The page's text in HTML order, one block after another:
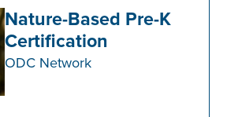
Nature-Based Pre-K
Certification
ODC Network